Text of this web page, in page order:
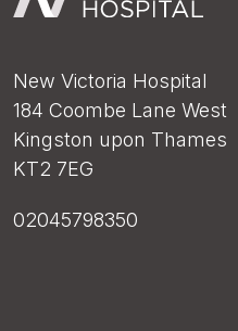
New Victoria Hospital
184 Coombe Lane West
Kingston upon Thames
KT2 7EG
02045798350